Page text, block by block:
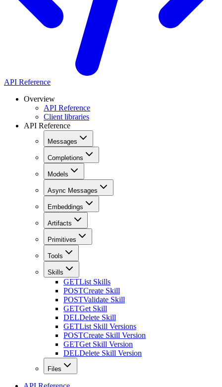
API Reference
Overview
API Reference
Client libraries
API Reference
Messages
Completions
Models
Async Messages
Embeddings
Artifacts
Primitives
Tools
Skills
GETList Skills
POSTCreate Skill
POSTValidate Skill
GETGet Skill
DELDelete Skill
GETList Skill Versions
POSTCreate Skill Version
GETGet Skill Version
DELDelete Skill Version
Files